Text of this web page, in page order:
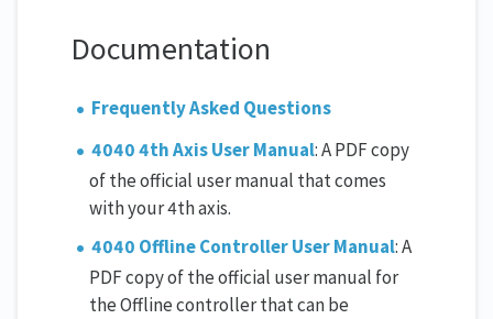
Documentation
Frequently Asked Questions
4040 4th Axis User Manual: A PDF copy
of the official user manual that comes
with your 4th axis.
4040 Offline Controller User Manual: A
PDF copy of the official user manual for
the Offline controller that can be